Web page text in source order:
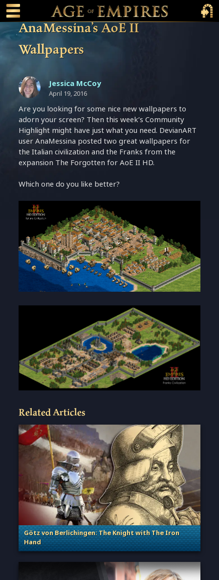
content
Main Menu Toggle
Main
AnaMessina’s AoE II
Wallpapers
Jessica McCoy
April 19, 2016
Are you looking for some nice new wallpapers to
adorn your screen? Then this week’s Community
Highlight might have just what you need. DevianART
user AnaMessina posted two great wallpapers for
the Italian civilization and the Franks from the
expansion The Forgotten for AoE II HD.
Which one do you like better?
Related Articles
Götz von Berlichingen: The Knight with The Iron
Hand
. Categories: Sage of Empires